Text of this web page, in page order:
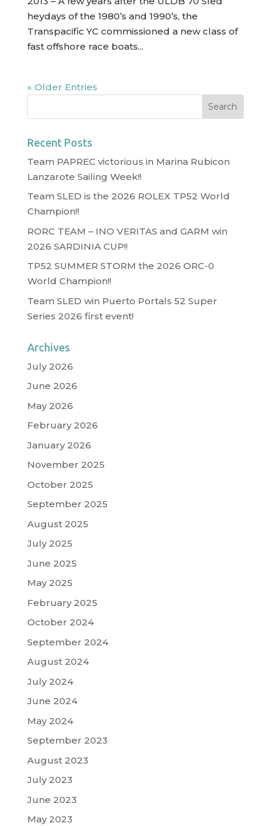
heydays of the 1980’s and 1990’s, the
Transpacific YC commissioned a new class of
fast offshore race boats...
« Older Entries
Recent Posts
Team PAPREC victorious in Marina Rubicon
Lanzarote Sailing Week!!
Team SLED is the 2026 ROLEX TP52 World
Champion!!
RORC TEAM – INO VERITAS and GARM win
2026 SARDINIA CUP!!
TP52 SUMMER STORM the 2026 ORC-0
World Champion!!
Team SLED win Puerto Portals 52 Super
Series 2026 first event!
Archives
July 2026
June 2026
May 2026
February 2026
January 2026
November 2025
October 2025
September 2025
August 2025
July 2025
June 2025
May 2025
February 2025
October 2024
September 2024
August 2024
July 2024
June 2024
May 2024
September 2023
August 2023
July 2023
June 2023
May 2023